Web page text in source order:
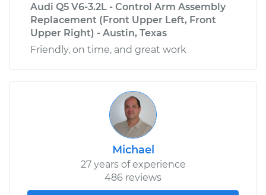
Audi Q5 V6-3.2L - Control Arm Assembly
Replacement (Front Upper Left, Front
Upper Right) - Austin, Texas
Friendly, on time, and great work
Michael
27 years of experience
486 reviews